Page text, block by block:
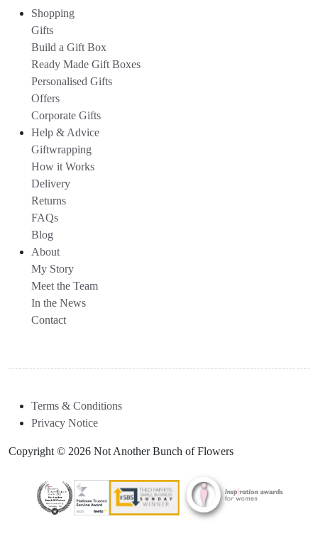
Shopping
Gifts
Build a Gift Box
Ready Made Gift Boxes
Personalised Gifts
Offers
Corporate Gifts
Help & Advice
Giftwrapping
How it Works
Delivery
Returns
FAQs
Blog
About
My Story
Meet the Team
In the News
Contact
Terms & Conditions
Privacy Notice
Copyright © 2026 Not Another Bunch of Flowers